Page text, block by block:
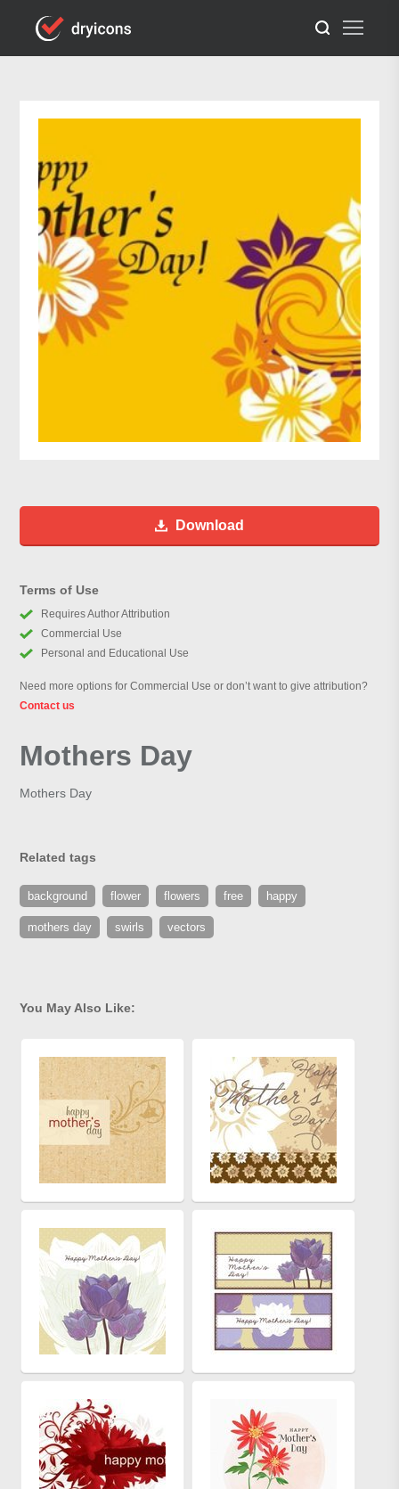
Download
Terms of Use
Requires Author Attribution
Commercial Use
Personal and Educational Use
Need more options for Commercial Use or don’t want to give attribution?
Contact us
Mothers Day
Mothers Day
Related tags
background flower flowers free happy
mothers day swirls vectors
You May Also Like: